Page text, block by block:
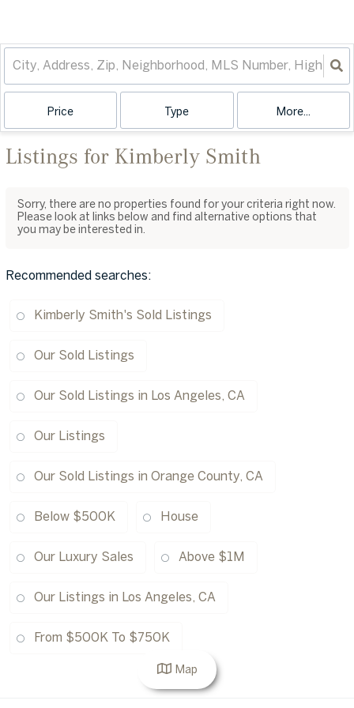
Price Type More...
Listings for Kimberly Smith
Sorry, there are no properties found for your criteria right now.
Please look at links below and find alternative options that
you may be interested in.
Recommended searches:
Kimberly Smith's Sold Listings
Our Sold Listings
Our Sold Listings in Los Angeles, CA
Our Listings
Our Sold Listings in Orange County, CA
Below $500K House
Our Luxury Sales Above $1M
Our Listings in Los Angeles, CA
From $500K To $750K
Map